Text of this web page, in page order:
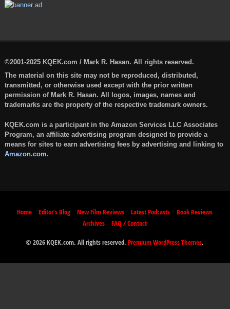
©2001-2025 KQEK.com / Mark R. Hasan. All rights reserved.
The material on this site may not be reproduced, distributed,
transmitted, or otherwise used except with the prior written
permission of Mark R. Hasan. All logos, images, names and
trademarks are the property of the respective trademark owners.
KQEK.com is a participant in the Amazon Services LLC Associates
Program, an affiliate advertising program designed to provide a
means for sites to earn advertising fees by advertising and linking to
Amazon.com.
Home Editor’s Blog New Film Reviews Latest Podcasts
Book Reviews
Archives
FAQ / Contact
© 2026 KQEK.com. All rights reserved.Premium WordPress Themes.